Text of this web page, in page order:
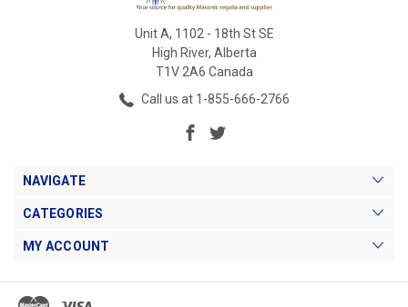
Unit A, 1102 - 18th St SE
High River, Alberta
T1V 2A6 Canada
Call us at 1-855-666-2766
NAVIGATE
CATEGORIES
MY ACCOUNT